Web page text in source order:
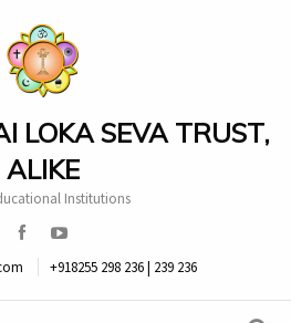
LOKA SEVA TRUST,
ALIKE
Institutions
+918255 298 236 | 239 236